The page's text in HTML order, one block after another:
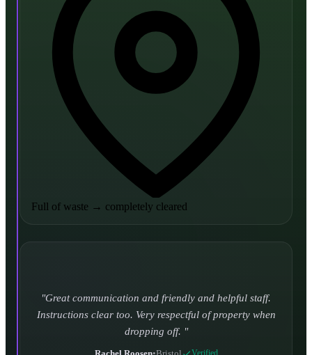
Full of waste → completely cleared
Turned up and took it away on time which is unheard
of for the company I used to use. Defo using these guys
again.